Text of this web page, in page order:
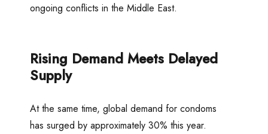
ongoing conflicts in the Middle East.
Rising Demand Meets Delayed
Supply
At the same time, global demand for condoms
has surged by approximately 30% this year.